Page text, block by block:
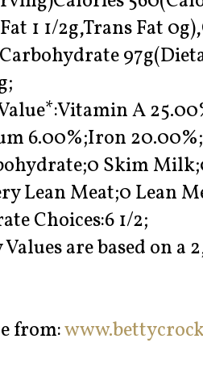
1 1/2g,Trans Fat
A
6.00%;Iron
Skim
Lean Meat;0 Lean
Choices:6 1/2;
are based on a
from: